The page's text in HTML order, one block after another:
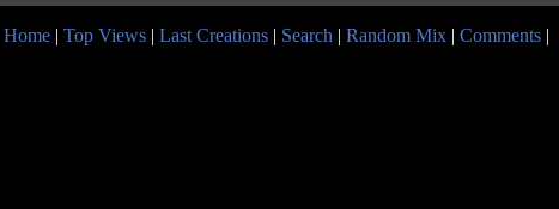
Home | Top Views | Last Creations | Search | Random Mix | Comments |